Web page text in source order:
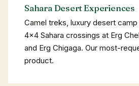
Sahara Desert Experiences
Camel treks, luxury desert
4×4 Sahara crossings at Erg
and Erg Chigaga. Our most-
product.